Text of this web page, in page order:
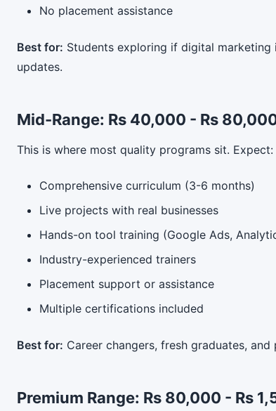
No placement assistance
Best for: Students exploring if digital
updates.
Mid-Range: Rs 40,000 - Rs
This is where most quality programs sit. Expect:
Comprehensive curriculum (3-6 months)
Live projects with real businesses
Hands-on tool training (Google Ads,
Industry-experienced trainers
Placement support or assistance
Multiple certifications included
Best for: Career changers, fresh graduates,
Premium Range: Rs 80,000 - Rs